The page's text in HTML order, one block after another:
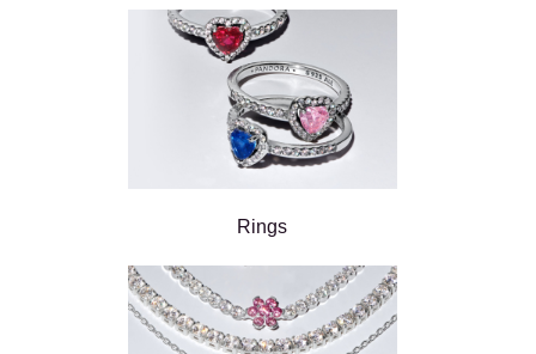
Rings